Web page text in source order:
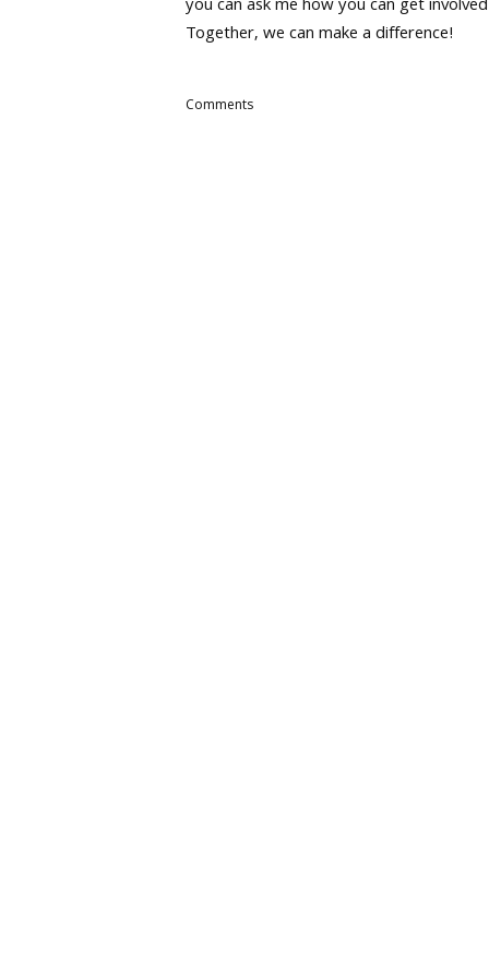
you can ask me how you can get
Together, we can make a difference!
Comments